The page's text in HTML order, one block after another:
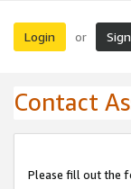
Login or
Contact
Please fill out the